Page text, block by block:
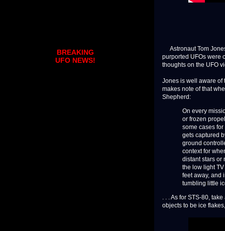
Astronaut Tom
purported UFOs were
thoughts on the UFO
Jones is well aware of
makes note of that
Shepherd:
On every
or frozen
some cases
gets captured
ground
context for
distant stars or
the low light
feet away, and
tumbling little
. . . As for STS-80,
objects to be ice
BREAKING
UFO NEWS!